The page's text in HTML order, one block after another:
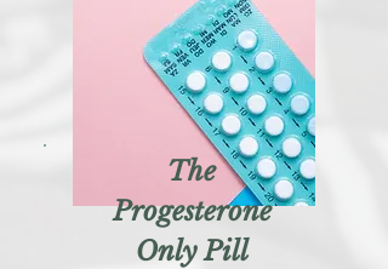
The
Progesterone
Only Pill